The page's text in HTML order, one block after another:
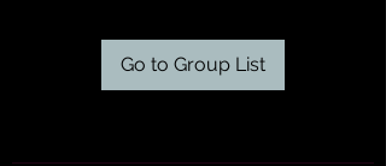
Go to Group List